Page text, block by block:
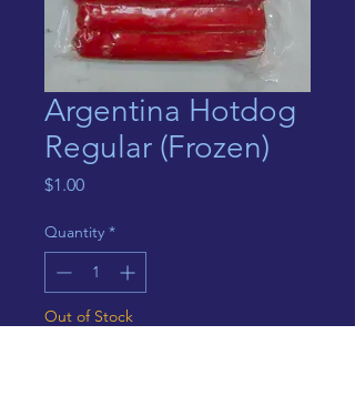
Argentina Hotdog
Regular (Frozen)
$1.00Price
Quantity *
Out of Stock